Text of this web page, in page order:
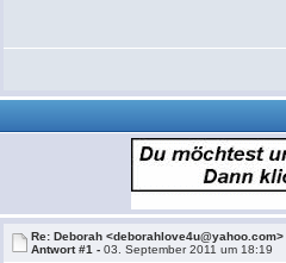
Re: Deborah <deborahlove4u@yahoo.com>
Antwort #1 -03. September 2011 um 18:19